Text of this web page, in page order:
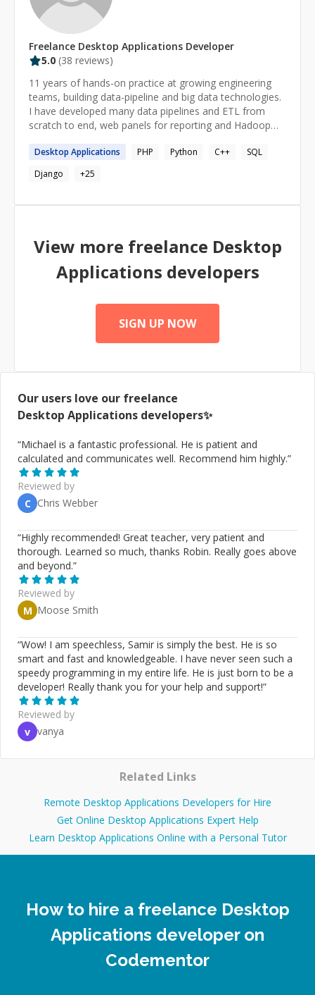
Freelance Desktop Applications Developer
5.0 (38 reviews)
11 years of hands-on practice at growing engineering
teams, building data-pipeline and big data technologies.
I have developed many data pipelines and ETL from
scratch to end, web panels for reporting and Hadoop
Python, Databases, Hadoop, AWS, architecture and
many more.
Desktop Applications PHP Python C++
SQL
Django
+25
View more freelance Desktop
Applications developers
SIGN UP NOW
Our users love our freelance
Desktop Applications developers✨
“Michael is a fantastic professional. He is patient and
calculated and communicates well. Recommend him highly.”
Reviewed by
C Chris Webber
“Highly recommended! Great teacher, very patient and
thorough. Learned so much, thanks Robin. Really goes above
and beyond.”
Reviewed by
M Moose Smith
“Wow! I am speechless, Samir is simply the best. He is so
smart and fast and knowledgeable. I have never seen such a
speedy programming in my entire life. He is just born to be a
developer! Really thank you for your help and support!”
Reviewed by
v vanya
Related Links
Remote Desktop Applications Developers for Hire
Get Online Desktop Applications Expert Help
Learn Desktop Applications Online with a Personal Tutor
How to hire a freelance Desktop
Applications developer on
Codementor